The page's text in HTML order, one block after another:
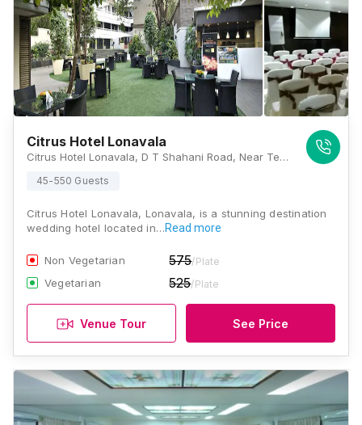
Citrus Hotel Lonavala
Citrus Hotel Lonavala, D T Shahani Road, Near Telephone Exchange, Rao Colony, Lonavala, Maharashtra 410401, Lonavala
45-550 Guests
Citrus Hotel Lonavala, Lonavala, is a stunning destination
wedding hotel located in…Read more
Non Vegetarian 575/Plate
Vegetarian 525/Plate
Venue Tour See Price